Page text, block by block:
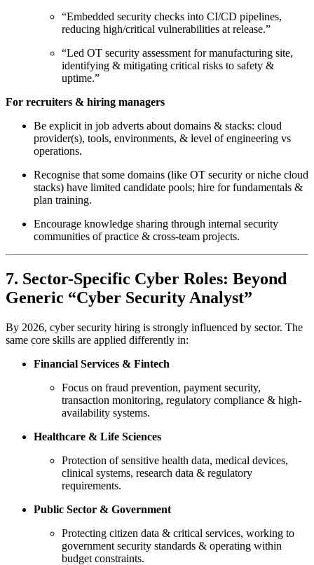
“Embedded security checks into CI/CD pipelines,
reducing high/critical vulnerabilities at release.”
“Led OT security assessment for manufacturing site,
identifying & mitigating critical risks to safety &
uptime.”
For recruiters & hiring managers
Be explicit in job adverts about domains & stacks: cloud
provider(s), tools, environments, & level of engineering vs
operations.
Recognise that some domains (like OT security or niche cloud
stacks) have limited candidate pools; hire for fundamentals &
plan training.
Encourage knowledge sharing through internal security
communities of practice & cross-team projects.
7. Sector-Specific Cyber Roles: Beyond
Generic “Cyber Security Analyst”
By 2026, cyber security hiring is strongly influenced by sector. The
same core skills are applied differently in:
Financial Services & Fintech
Focus on fraud prevention, payment security,
transaction monitoring, regulatory compliance & high-
availability systems.
Healthcare & Life Sciences
Protection of sensitive health data, medical devices,
clinical systems, research data & regulatory
requirements.
Public Sector & Government
Protecting citizen data & critical services, working to
government security standards & operating within
budget constraints.